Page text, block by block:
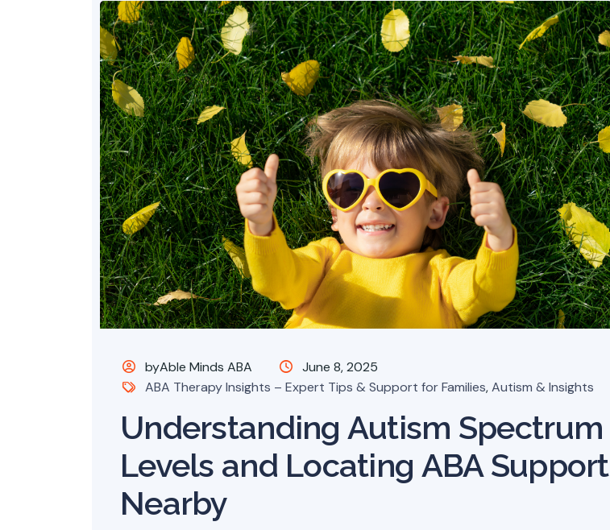
byAble Minds ABA
June 8, 2025
ABA Therapy Insights – Expert Tips & Support for Families,Autism & Insights
Understanding Autism Spectrum
Levels and Locating ABA Support
Nearby